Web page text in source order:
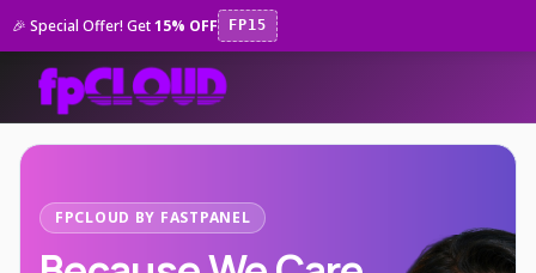
🎉 Special Offer! Get15% OFF FP15
FPCLOUD BY FASTPANEL